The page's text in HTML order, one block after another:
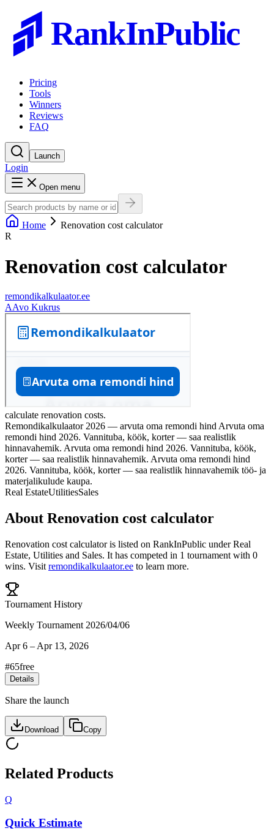
RankInPublic
Pricing
Tools
Winners
Reviews
FAQ
Launch
Login
Open menu
Home
Renovation cost calculator
R
Renovation cost calculator
remondikalkulaator.ee
AAvo Kukrus
calculate renovation costs.
Remondikalkulaator 2026 — arvuta oma remondi hind Arvuta oma
remondi hind 2026. Vannituba, köök, korter — saa realistlik
hinnavahemik. Arvuta oma remondi hind 2026. Vannituba, köök,
korter — saa realistlik hinnavahemik. Arvuta oma remondi hind
2026. Vannituba, köök, korter — saa realistlik hinnavahemik töö‑ ja
materjalikulude kaupa.
Real EstateUtilitiesSales
About Renovation cost calculator
Renovation cost calculatoris listed on RankInPublic underReal
Estate, Utilities and Sales. It has competed in 1 tournament with 0
wins. Visit remondikalkulaator.ee to learn more.
Tournament History
Weekly Tournament 2026/04/06
Apr 6 – Apr 13, 2026
#65free
Details
Share the launch
Download Copy
Related Products
Q
Quick Estimate